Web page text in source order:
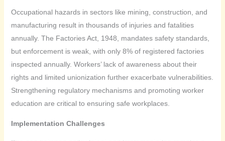
Occupational hazards in sectors like mining, construction, and
manufacturing result in thousands of injuries and fatalities
annually. The Factories Act, 1948, mandates safety standards,
but enforcement is weak, with only 8% of registered factories
inspected annually. Workers’ lack of awareness about their
rights and limited unionization further exacerbate vulnerabilities.
Strengthening regulatory mechanisms and promoting worker
education are critical to ensuring safe workplaces.
Implementation Challenges